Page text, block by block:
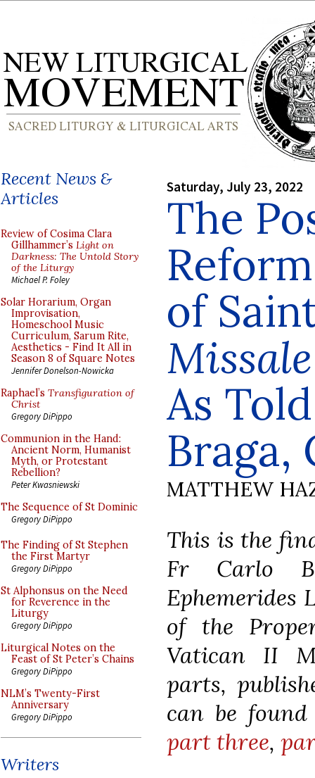
Recent News &
Articles
Review of Cosima Clara
Gillhammer’s Light on
Darkness: The Untold Story
of the Liturgy
Michael P. Foley
Solar Horarium, Organ
Improvisation,
Homeschool Music
Curriculum, Sarum Rite,
Aesthetics - Find It All in
Season 8 of Square Notes
Jennifer Donelson-Nowicka
Raphael’s Transfiguration of
Christ
Gregory DiPippo
Communion in the Hand:
Ancient Norm, Humanist
Myth, or Protestant
Rebellion?
Peter Kwasniewski
The Sequence of St Dominic
Gregory DiPippo
The Finding of St Stephen
the First Martyr
Gregory DiPippo
St Alphonsus on the Need
for Reverence in the
Liturgy
Gregory DiPippo
Liturgical Notes on the
Feast of St Peter’s Chains
Gregory DiPippo
NLM’s Twenty-First
Anniversary
Gregory DiPippo
Writers
Saturday, July 23, 2022
The
of
As
Braga,
MATTHEW
This is the
Fr Carlo
Ephemerides
of the
Vatican II
parts,
can be
part three,